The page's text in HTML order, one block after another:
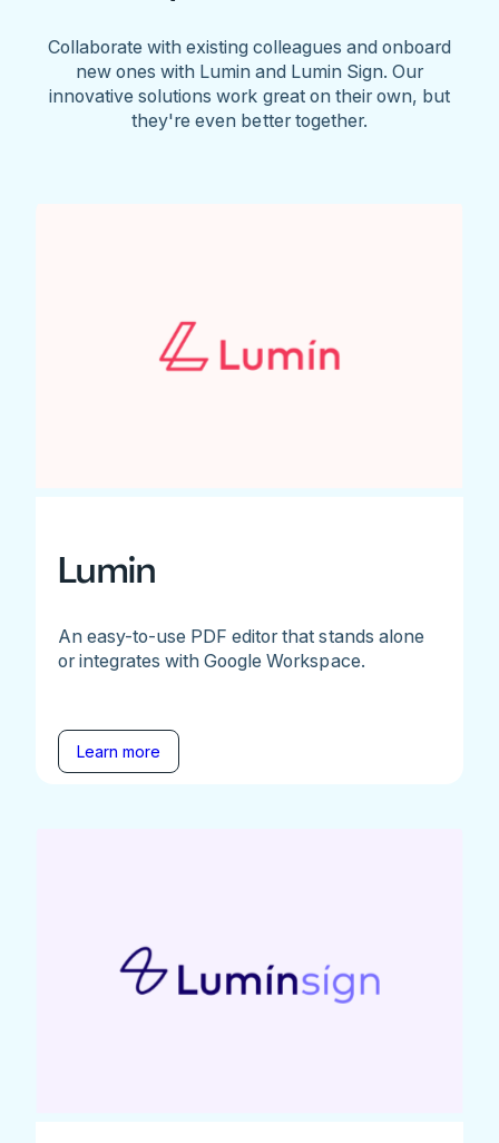
Collaborate with existing colleagues and onboard
new ones with Lumin and Lumin Sign. Our
innovative solutions work great on their own, but
they're even better together.
Lumin
An easy-to-use PDF editor that stands alone
or integrates with Google Workspace.
Learn more